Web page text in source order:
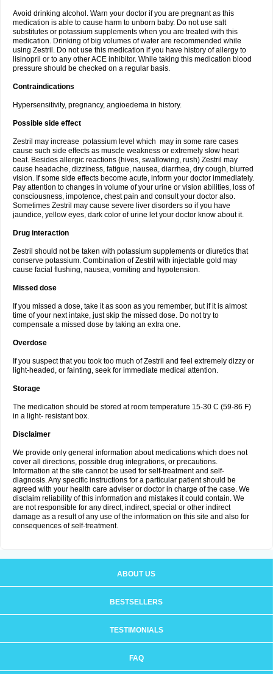
Avoid drinking alcohol. Warn your doctor if you are pregnant as this
medication is able to cause harm to unborn baby. Do not use salt
substitutes or potassium supplements when you are treated with this
medication. Drinking of big volumes of water are recommended while
using Zestril. Do not use this medication if you have history of allergy to
lisinopril or to any other ACE inhibitor. While taking this medication blood
pressure should be checked on a regular basis.
Contraindications
Hypersensitivity, pregnancy, angioedema in history.
Possible side effect
Zestril may increase potassium level which may in some rare cases
cause such side effects as muscle weakness or extremely slow heart
beat. Besides allergic reactions (hives, swallowing, rush) Zestril may
cause headache, dizziness, fatigue, nausea, diarrhea, dry cough, blurred
vision. If some side effects become acute, inform your doctor immediately.
Pay attention to changes in volume of your urine or vision abilities, loss of
consciousness, impotence, chest pain and consult your doctor also.
Sometimes Zestril may cause severe liver disorders so if you have
jaundice, yellow eyes, dark color of urine let your doctor know about it.
Drug interaction
Zestril should not be taken with potassium supplements or diuretics that
conserve potassium. Combination of Zestril with injectable gold may
cause facial flushing, nausea, vomiting and hypotension.
Missed dose
If you missed a dose, take it as soon as you remember, but if it is almost
time of your next intake, just skip the missed dose. Do not try to
compensate a missed dose by taking an extra one.
Overdose
If you suspect that you took too much of Zestril and feel extremely dizzy or
light-headed, or fainting, seek for immediate medical attention.
Storage
The medication should be stored at room temperature 15-30 C (59-86 F)
in a light- resistant box.
Disclaimer
We provide only general information about medications which does not
cover all directions, possible drug integrations, or precautions.
Information at the site cannot be used for self-treatment and self-
diagnosis. Any specific instructions for a particular patient should be
agreed with your health care adviser or doctor in charge of the case. We
disclaim reliability of this information and mistakes it could contain. We
are not responsible for any direct, indirect, special or other indirect
damage as a result of any use of the information on this site and also for
consequences of self-treatment.
ABOUT US
BESTSELLERS
TESTIMONIALS
FAQ